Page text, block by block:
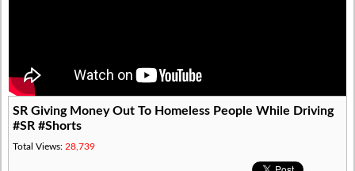
SR Giving Money Out To Homeless People While Driving
#SR #Shorts
Total Views: 28,739